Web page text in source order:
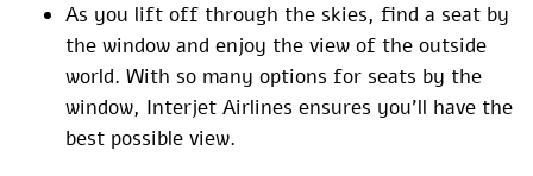
As you lift off through the skies, find a seat by
the window and enjoy the view of the outside
world. With so many options for seats by the
window, Interjet Airlines ensures you’ll have the
best possible view.